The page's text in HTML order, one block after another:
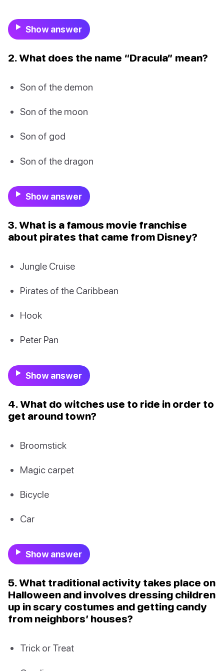
Show answer
2. What does the name “Dracula” mean?
Son of the demon
Son of the moon
Son of god
Son of the dragon
Show answer
3. What is a famous movie franchise
about pirates that came from Disney?
Jungle Cruise
Pirates of the Caribbean
Hook
Peter Pan
Show answer
4. What do witches use to ride in order to
get around town?
Broomstick
Magic carpet
Bicycle
Car
Show answer
5. What traditional activity takes place on
Halloween and involves dressing children
up in scary costumes and getting candy
from neighbors’ houses?
Trick or Treat